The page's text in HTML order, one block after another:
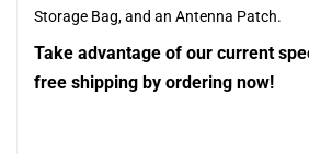
Storage Bag, and an Antenna Patch.
Take advantage of our current
free shipping by ordering now!